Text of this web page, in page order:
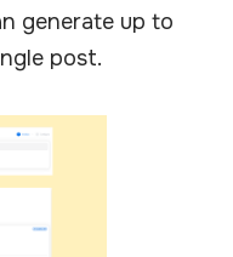
generate up to
post.